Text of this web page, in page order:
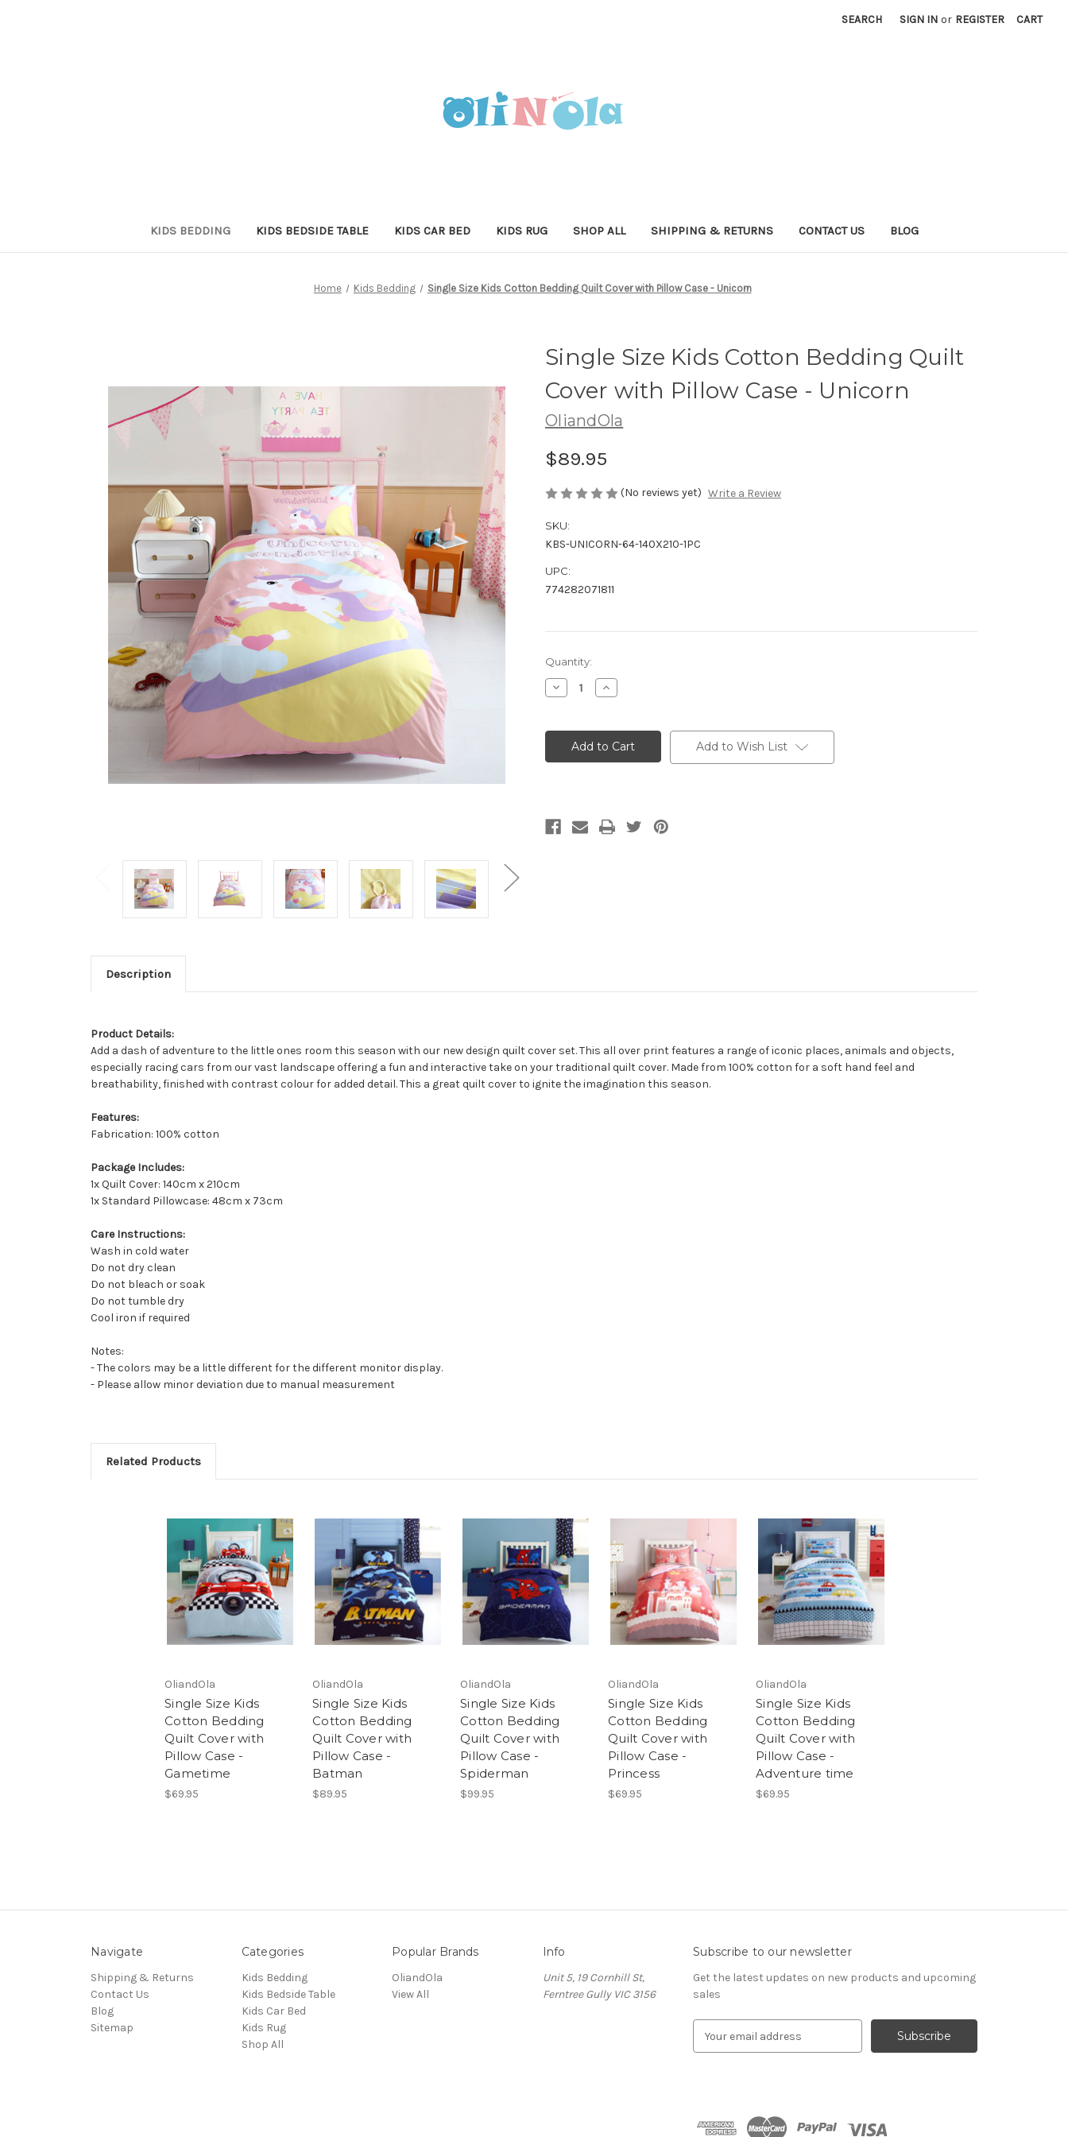
SEARCH SIGN IN or REGISTER CART
KIDS BEDDING KIDS BEDSIDE TABLE KIDS CAR BED KIDS RUG SHOP ALL SHIPPING & RETURNS CONTACT US BLOG
Home Kids Bedding Single Size Kids Cotton Bedding Quilt Cover with Pillow Case - Unicorn
Single Size Kids Cotton Bedding Quilt
Cover with Pillow Case - Unicorn
OliandOla
$89.95
(No reviews yet) Write a Review
SKU:
KBS-UNICORN-64-140X210-1PC
UPC:
774282071811
Current
Stock:
Quantity:
Decrease
Quantity
Size
Cotton
Bedding
Case
-
Increase
Quantity
Size
Kids
Cotton
Bedding
Case
-
Add to Wish List
Description
Product Details:
Add a dash of adventure to the little ones room this season with our new design quilt cover set. This all over print features a range of iconic places, animals and objects,
especially racing cars from our vast landscape offering a fun and interactive take on your traditional quilt cover. Made from 100% cotton for a soft hand feel and
breathability, finished with contrast colour for added detail. This a great quilt cover to ignite the imagination this season.
Features:
Fabrication: 100% cotton
Package Includes:
1x Quilt Cover: 140cm x 210cm
1x Standard Pillowcase: 48cm x 73cm
Care Instructions:
Wash in cold water
Do not dry clean
Do not bleach or soak
Do not tumble dry
Cool iron if required
Notes:
- The colors may be a little different for the different monitor display.
- Please allow minor deviation due to manual measurement
Related Products
OliandOla
Single Size Kids
Cotton Bedding
Quilt Cover with
Pillow Case -
Gametime
$69.95
OliandOla
Single Size Kids
Cotton Bedding
Quilt Cover with
Pillow Case -
Batman
$89.95
OliandOla
Single Size Kids
Cotton Bedding
Quilt Cover with
Pillow Case -
Spiderman
$99.95
OliandOla
Single Size Kids
Cotton Bedding
Quilt Cover with
Pillow Case -
Princess
$69.95
OliandOla
Single Size Kids
Cotton Bedding
Quilt Cover with
Pillow Case -
Adventure time
$69.95
Navigate
Shipping & Returns
Contact Us
Blog
Sitemap
Categories
Kids Bedding
Kids Bedside Table
Kids Car Bed
Kids Rug
Shop All
Popular Brands
OliandOla
View All
Info
Unit 5, 19 Cornhill St,
Ferntree Gully VIC 3156
Subscribe to our newsletter
Get the latest updates on new products and upcoming
sales
d